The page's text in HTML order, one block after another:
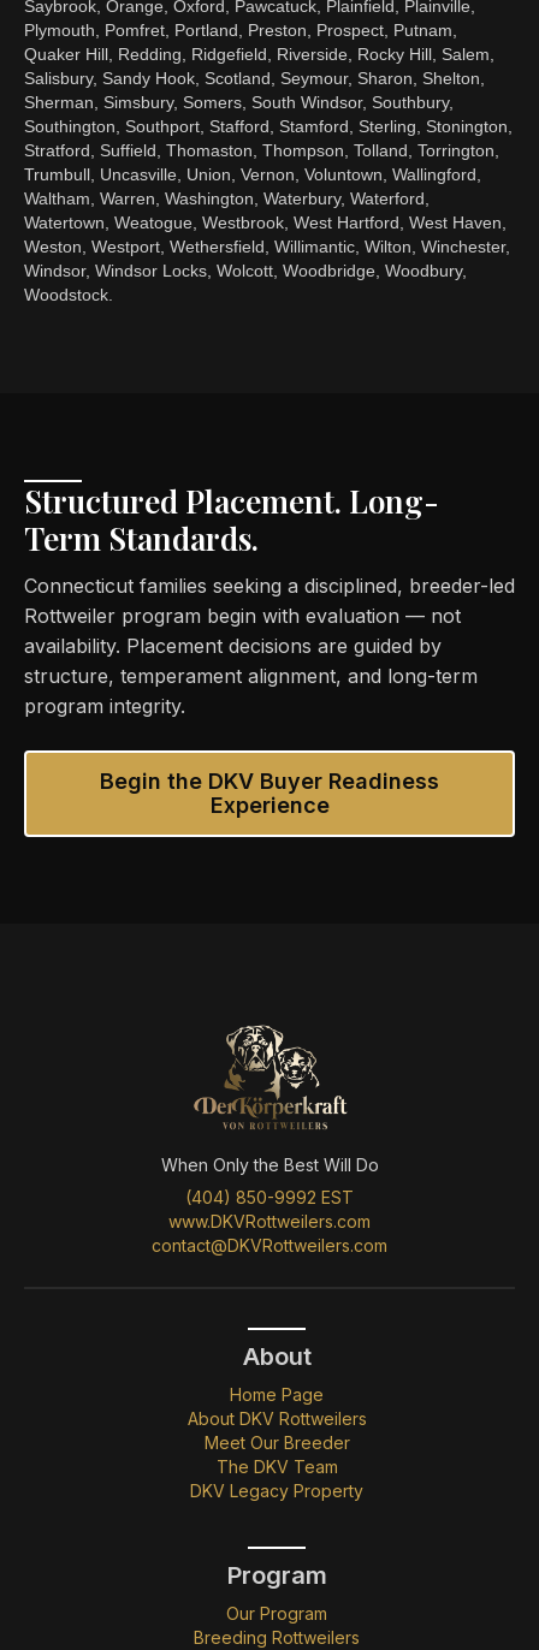
Saybrook, Orange, Oxford, Pawcatuck, Plainfield, Plainville,
Plymouth, Pomfret, Portland, Preston, Prospect, Putnam,
Quaker Hill, Redding, Ridgefield, Riverside, Rocky Hill, Salem,
Salisbury, Sandy Hook, Scotland, Seymour, Sharon, Shelton,
Sherman, Simsbury, Somers, South Windsor, Southbury,
Southington, Southport, Stafford, Stamford, Sterling, Stonington,
Stratford, Suffield, Thomaston, Thompson, Tolland, Torrington,
Trumbull, Uncasville, Union, Vernon, Voluntown, Wallingford,
Waltham, Warren, Washington, Waterbury, Waterford,
Watertown, Weatogue, Westbrook, West Hartford, West Haven,
Weston, Westport, Wethersfield, Willimantic, Wilton, Winchester,
Windsor, Windsor Locks, Wolcott, Woodbridge, Woodbury,
Woodstock.
Structured Placement. Long-
Term Standards.
Connecticut families seeking a disciplined, breeder-led
Rottweiler program begin with evaluation — not
availability. Placement decisions are guided by
structure, temperament alignment, and long-term
program integrity.
Begin the DKV Buyer Readiness
Experience
When Only the Best Will Do
(404) 850-9992 EST
www.DKVRottweilers.com
contact@DKVRottweilers.com
About
Home Page
About DKV Rottweilers
Meet Our Breeder
The DKV Team
DKV Legacy Property
Program
Our Program
Breeding Rottweilers